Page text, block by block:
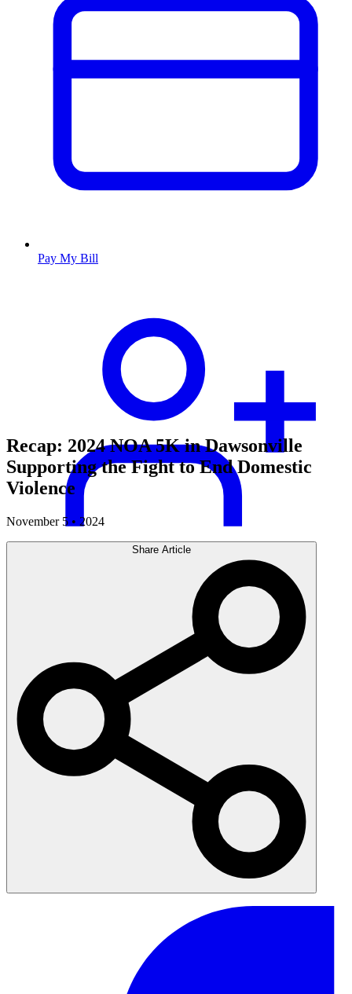
Pay My Bill
Recap: 2024 NOA 5K in Dawsonville
Supporting the Fight to End Domestic
Violence
November 5 • 2024
Share Article